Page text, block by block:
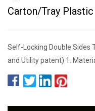
Carton/Tray
Self-Locking Double
and Utility patent) 1.